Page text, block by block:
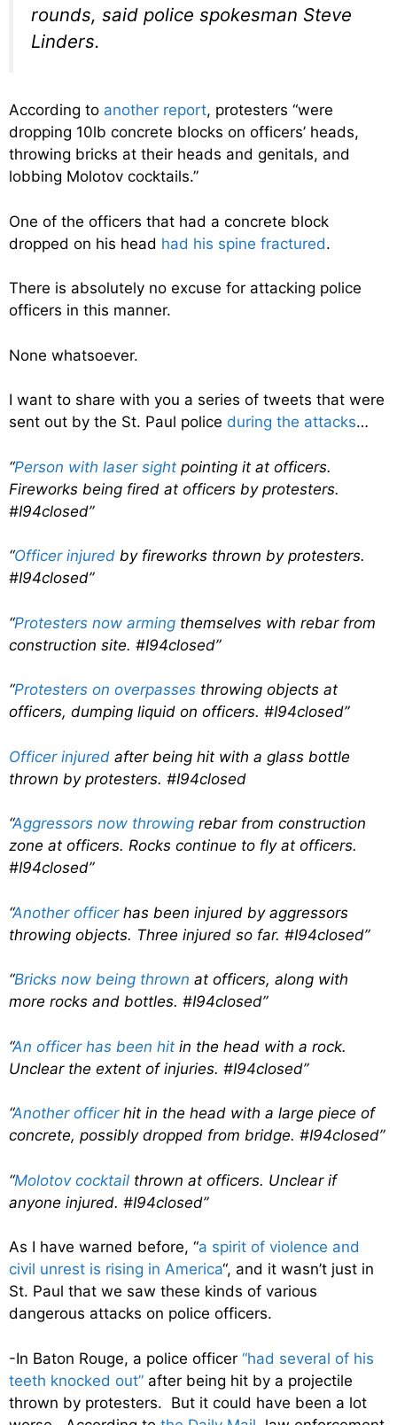
rounds, said police spokesman Steve
Linders.
According to another report, protesters “were
dropping 10lb concrete blocks on officers’ heads,
throwing bricks at their heads and genitals, and
lobbing Molotov cocktails.”
One of the officers that had a concrete block
dropped on his head had his spine fractured.
There is absolutely no excuse for attacking police
officers in this manner.
None whatsoever.
I want to share with you a series of tweets that were
sent out by the St. Paul police during the attacks…
“Person with laser sight pointing it at officers.
Fireworks being fired at officers by protesters.
#I94closed”
“Officer injured by fireworks thrown by protesters.
#I94closed”
“Protesters now arming themselves with rebar from
construction site. #I94closed”
“Protesters on overpasses throwing objects at
officers, dumping liquid on officers. #I94closed”
Officer injured after being hit with a glass bottle
thrown by protesters. #I94closed
“Aggressors now throwing rebar from construction
zone at officers. Rocks continue to fly at officers.
#I94closed”
“Another officerhas been injured by aggressors
throwing objects. Three injured so far. #I94closed”
“Bricks now being thrown at officers, along with
more rocks and bottles. #I94closed”
“An officer has been hit in the head with a rock.
Unclear the extent of injuries. #I94closed”
“Another officerhit in the head with a large piece of
concrete, possibly dropped from bridge. #I94closed”
“Molotov cocktail thrown at officers. Unclear if
anyone injured. #I94closed”
As I have warned before, “a spirit of violence and
civil unrest is rising in America“, and it wasn’t just in
St. Paul that we saw these kinds of various
dangerous attacks on police officers.
-In Baton Rouge, a police officer “had several of his
teeth knocked out” after being hit by a projectile
thrown by protesters. But it could have been a lot